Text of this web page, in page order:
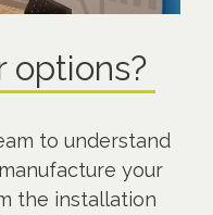
options?
to understand
your
the installation